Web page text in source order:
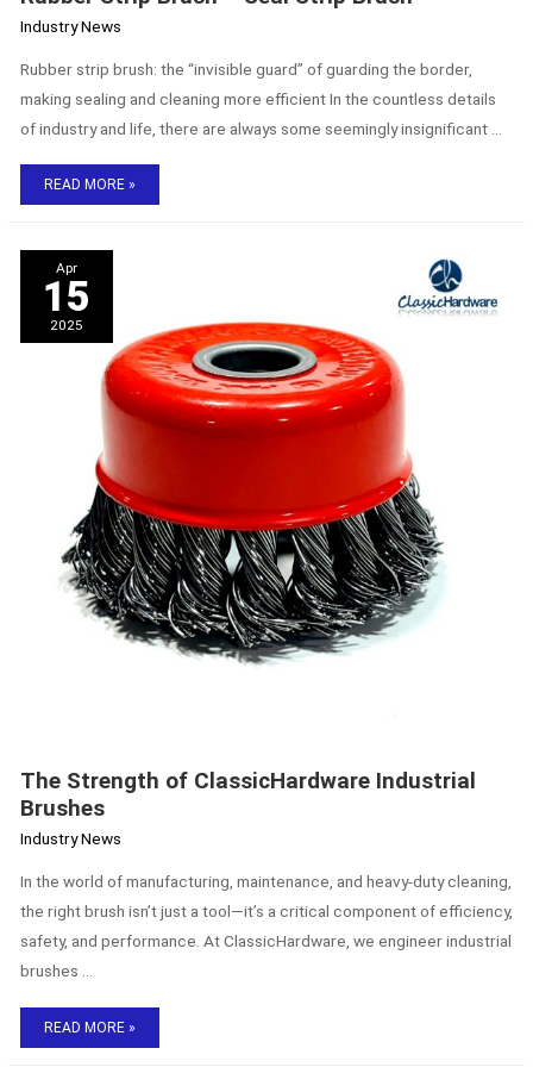
Industry News
Rubber strip brush: the “invisible guard” of guarding the border,
making sealing and cleaning more efficient In the countless details
of industry and life, there are always some seemingly insignificant …
READ MORE »
Apr
15
2025
The Strength of ClassicHardware Industrial
Brushes
Industry News
In the world of manufacturing, maintenance, and heavy-duty cleaning,
the right brush isn’t just a tool—it’s a critical component of efficiency,
safety, and performance. At ClassicHardware, we engineer industrial
brushes …
The
Strength
of
ClassicHardware
Industrial
READ MORE »